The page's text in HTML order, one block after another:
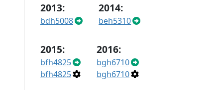
2013:
bdh5008
2014:
beh5310
2015:
bfh4825
bfh4825
2016:
bgh6710
bgh6710